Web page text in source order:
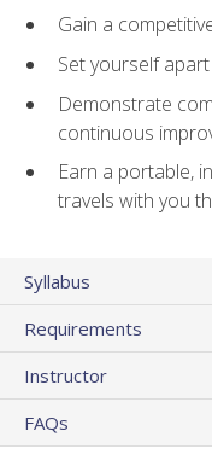
Gain a
Set yourself
Demonstrate
continuous
Earn a portable,
travels with you
Syllabus
Requirements
Instructor
FAQs